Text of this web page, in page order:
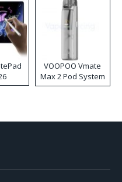
VOOPOO Vmate
Max 2 Pod System
Kit